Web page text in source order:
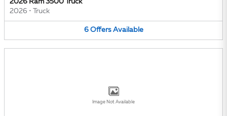
2026 Ram 3500 Truck
2026 • Truck
6 Offers Available
Image Not Available